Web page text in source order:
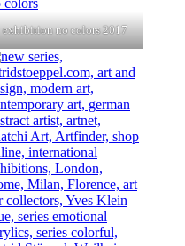
exhibition no colors 2017